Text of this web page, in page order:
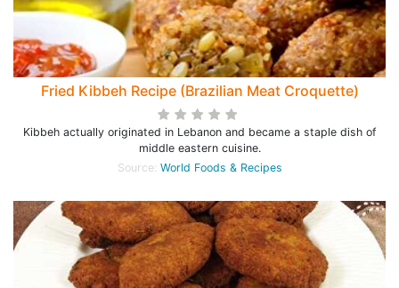
Fried Kibbeh Recipe (Brazilian Meat Croquette)
Kibbeh actually originated in Lebanon and became a staple dish of
middle eastern cuisine.
Source: World Foods & Recipes